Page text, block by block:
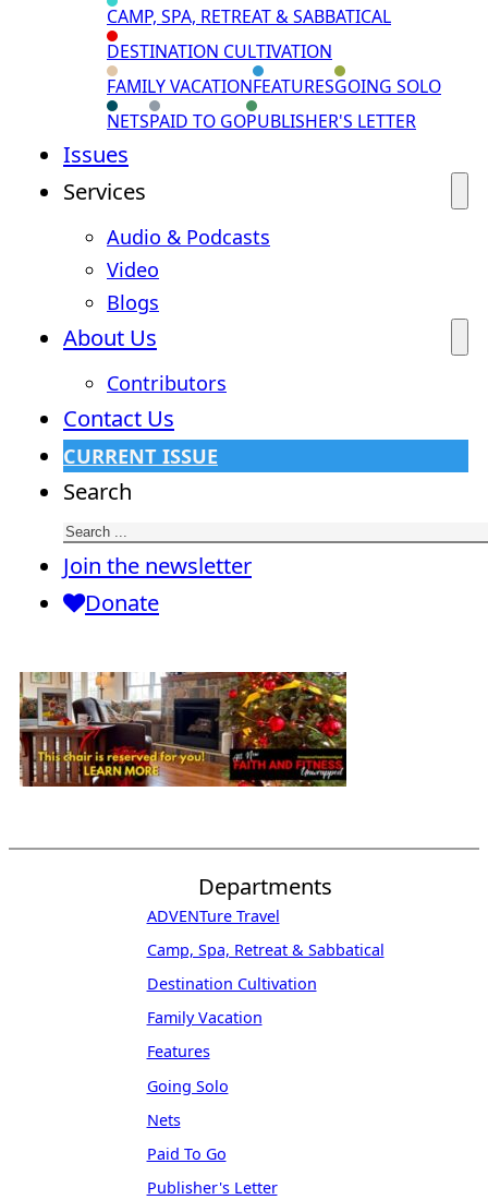
CAMP, SPA, RETREAT & SABBATICAL
DESTINATION CULTIVATION
FAMILY VACATIONFEATURESGOING SOLO
NETSPAID TO GOPUBLISHER'S LETTER
Issues
Services
Audio & Podcasts
Video
Blogs
About Us
Contributors
Contact Us
CURRENT ISSUE
Search
Join the newsletter
Donate
Departments
ADVENTure Travel
Camp, Spa, Retreat & Sabbatical
Destination Cultivation
Family Vacation
Features
Going Solo
Nets
Paid To Go
Publisher's Letter